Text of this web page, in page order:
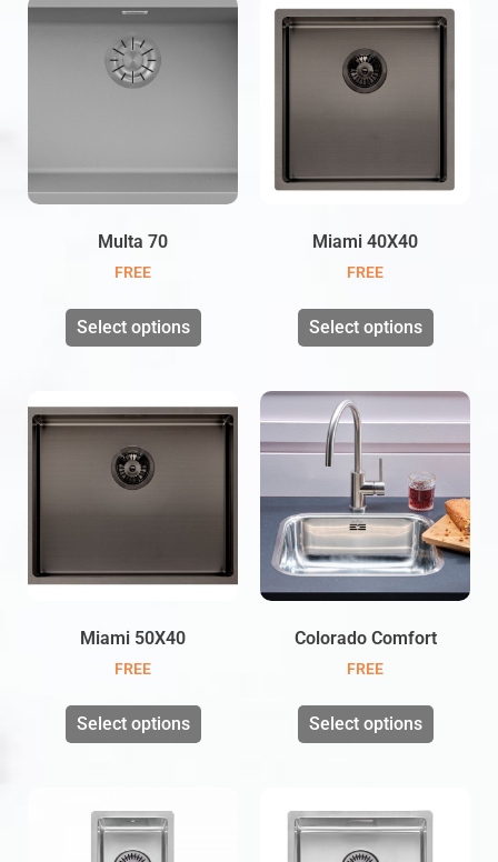
Multa 70
FREE
Select options
Miami 40X40
FREE
Select options
Miami 50X40
FREE
Select options
Colorado Comfort
FREE
Select options